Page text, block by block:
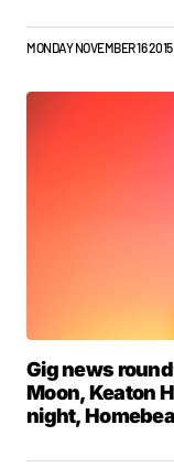
MONDAY NOVEMBER 16 2015
Gig news
Moon, Keaton
night,